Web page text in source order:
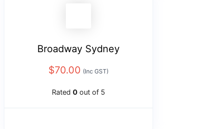
Broadway Sydney
$70.00 (Inc GST)
Rated 0 out of 5